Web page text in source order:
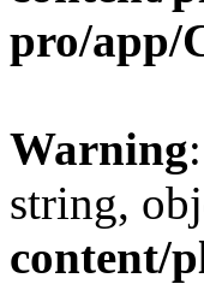
pro/app/
Warning
string,
content/